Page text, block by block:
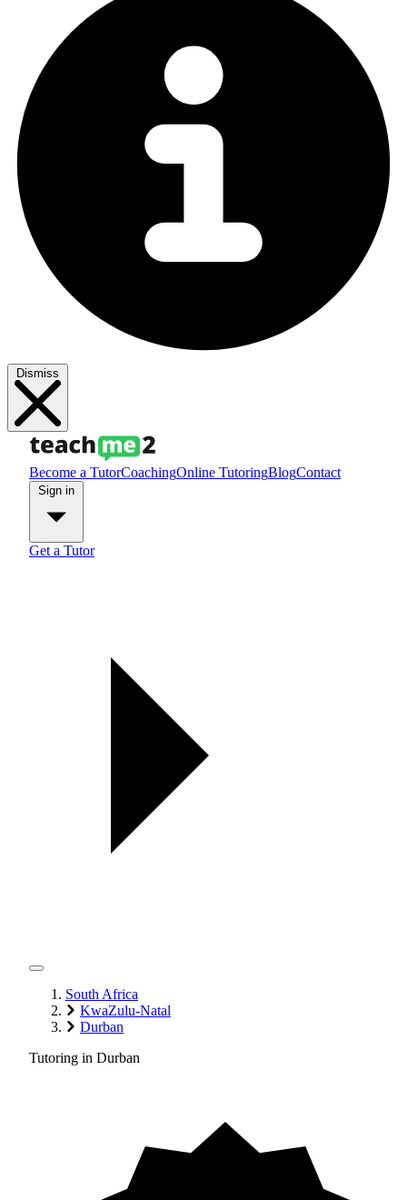
Dismiss
Become a TutorCoachingOnline TutoringBlogContact
Get a Tutor
South Africa
KwaZulu-Natal
Durban
Tutoring in Durban